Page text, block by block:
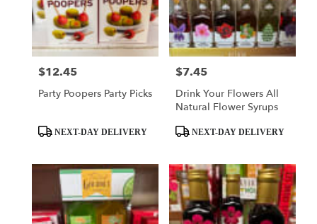
Price:
$12.45
Party Poopers Party Picks
ProductNEXT-DAY DELIVERY
Price:
$7.45
Drink Your Flowers All
Natural Flower Syrups
ProductNEXT-DAY DELIVERY